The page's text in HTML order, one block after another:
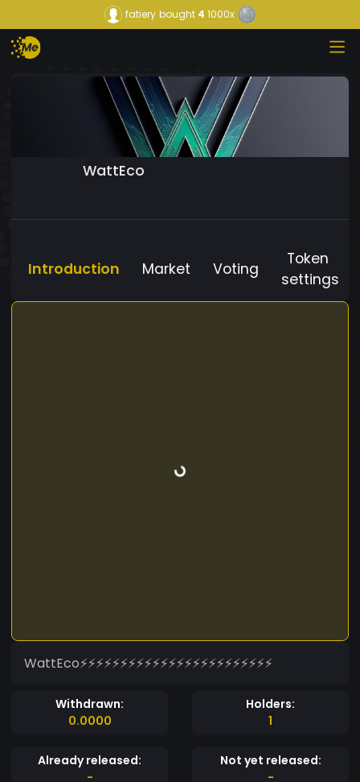
fatiery bought 4 1000x
WattEco
Introduction Market Voting
Token
settings
WattEco⚡⚡⚡⚡⚡⚡⚡⚡⚡⚡⚡⚡⚡⚡⚡⚡⚡⚡⚡⚡⚡⚡⚡⚡
Withdrawn:
0.0000
Holders:
1
Already released:
-
Not yet released:
-